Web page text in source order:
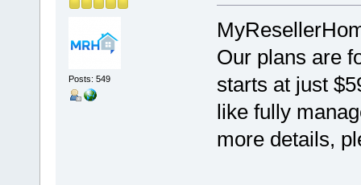
Posts: 549
Our plans are
starts at just
like fully
more details,